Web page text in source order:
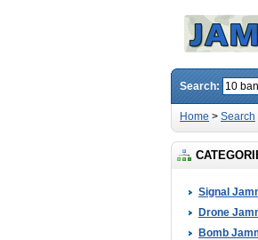
Search:
Home > Search
Signal
Drone
Bomb